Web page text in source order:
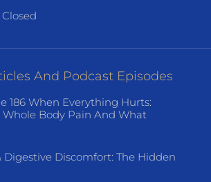
And Podcast Episodes
186 When Everything Hurts:
Body Pain And What
Digestive Discomfort: The Hidden